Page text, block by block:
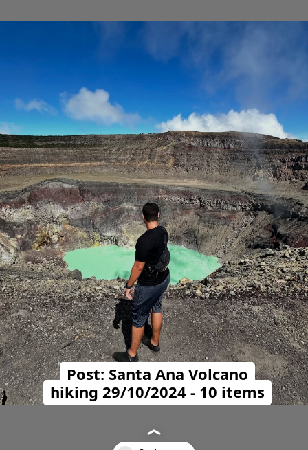
Post: Santa Ana Volcano
hiking 29/10/2024 - 10 items